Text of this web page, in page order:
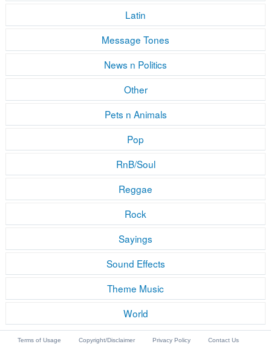
Latin
Message Tones
News n Politics
Other
Pets n Animals
Pop
RnB/Soul
Reggae
Rock
Sayings
Sound Effects
Theme Music
World
Terms of Usage Copyright/Disclaimer Privacy Policy Contact Us